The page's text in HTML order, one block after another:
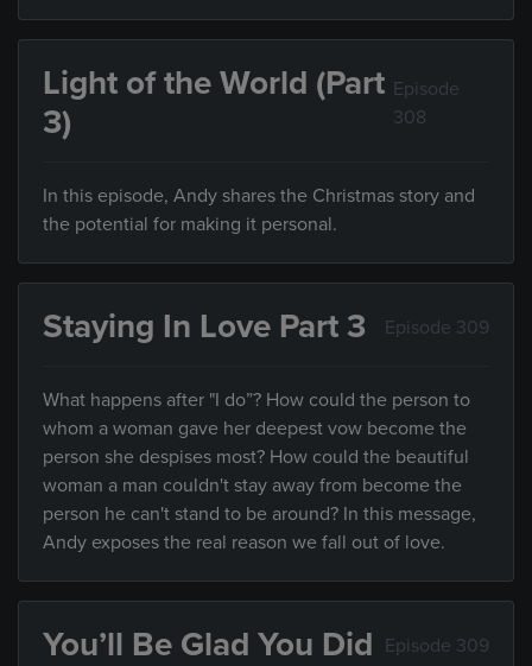
Light of the World (Part
3)
Episode
308
In this episode, Andy shares the Christmas story and
the potential for making it personal.
Staying In Love Part 3 Episode 309
What happens after "I do”? How could the person to
whom a woman gave her deepest vow become the
person she despises most? How could the beautiful
woman a man couldn't stay away from become the
person he can't stand to be around? In this message,
Andy exposes the real reason we fall out of love.
You’ll Be Glad You Did Episode 309